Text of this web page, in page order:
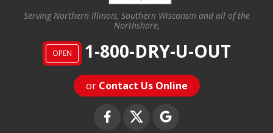
Serving Northern Illinois, Southern Wisconsin and all of the
Northshore,
OPEN 1-800-DRY-U-OUT
or Contact Us Online